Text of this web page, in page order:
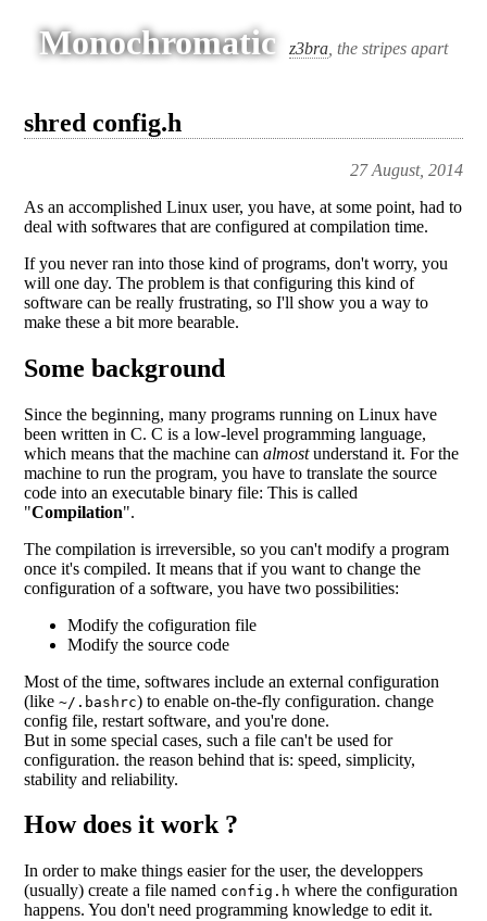
Monochromatic z3bra, the stripes apart
shred config.h
27 August, 2014
As an accomplished Linux user, you have, at some point, had to
deal with softwares that are configured at compilation time.
If you never ran into those kind of programs, don't worry, you
will one day. The problem is that configuring this kind of
software can be really frustrating, so I'll show you a way to
make these a bit more bearable.
Some background
Since the beginning, many programs running on Linux have
been written in C. C is a low-level programming language,
which means that the machine canalmostunderstand it. For the
machine to run the program, you have to translate the source
code into an executable binary file: This is called
"Compilation".
The compilation is irreversible, so you can't modify a program
once it's compiled. It means that if you want to change the
configuration of a software, you have two possibilities:
Modify the cofiguration file
Modify the source code
Most of the time, softwares include an external configuration
(like~/.bashrc) to enable on-the-fly configuration. change
config file, restart software, and you're done.
But in some special cases, such a file can't be used for
configuration. the reason behind that is: speed, simplicity,
stability and reliability.
How does it work ?
In order to make things easier for the user, the developpers
(usually) create a file named config.h where the configuration
happens. You don't need programming knowledge to edit it.